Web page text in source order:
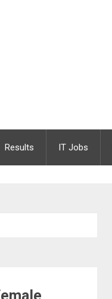
Results IT Jobs